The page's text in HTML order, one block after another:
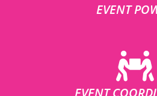
EVENT
EVENT